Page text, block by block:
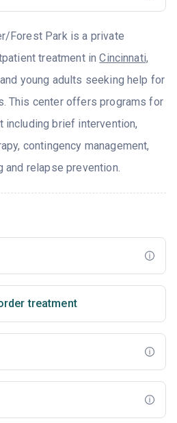
Forest Park is a private
treatment inCincinnati,
young adults seeking help for
This center offers programs for
including brief intervention,
contingency management,
relapse prevention.
treatment